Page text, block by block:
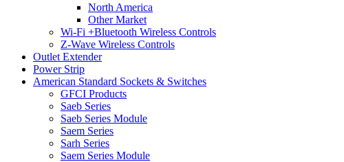
North America
Other Market
Wi-Fi +Bluetooth Wireless Controls
Z-Wave Wireless Controls
Outlet Extender
Power Strip
American Standard Sockets & Switches
GFCI Products
Saeb Series
Saeb Series Module
Saem Series
Sarh Series
Saem Series Module